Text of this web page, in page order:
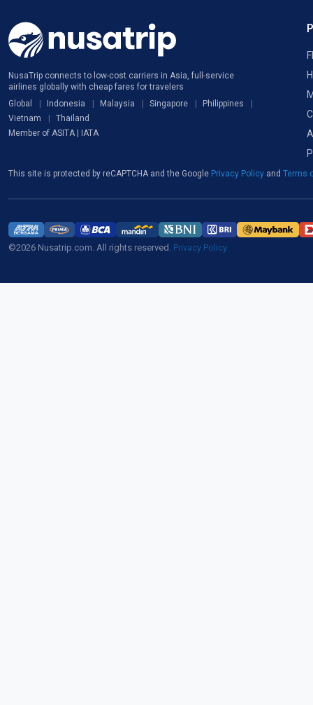
NusaTrip connects to low-cost carriers in Asia, full-service
airlines globally with cheap fares for travelers
Global
Indonesia Malaysia Singapore
Philippines
Vietnam
Thailand
Member of ASITA | IATA
This site is protected by reCAPTCHA and the Google Privacy Policy and Terms
©2026 Nusatrip.com. All rights reserved. Privacy Policy